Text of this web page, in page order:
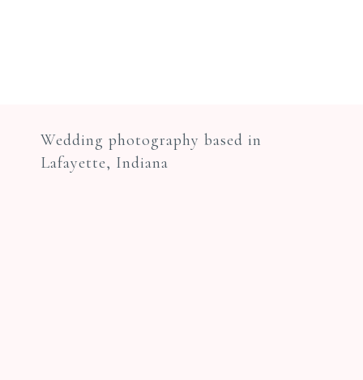
Wedding photography based in
Lafayette, Indiana